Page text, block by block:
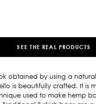
SEE THE REAL PRODUCTS
obtained by using a
is beautifully crafted. It is
used to make hemp